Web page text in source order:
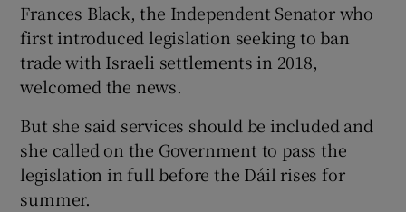
Frances Black, the Independent Senator who
first introduced legislation seeking to ban
trade with Israeli settlements in 2018,
welcomed the news.
But she said services should be included and
she called on the Government to pass the
legislation in full before the Dáil rises for
summer.